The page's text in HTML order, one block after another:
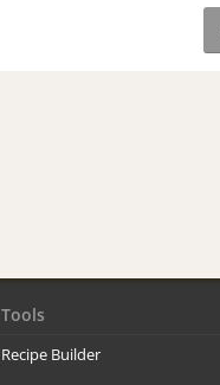
Tools
Recipe Builder